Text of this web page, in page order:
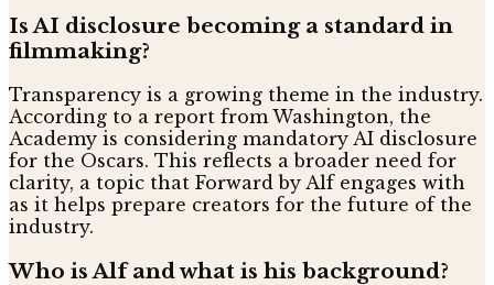
Is AI disclosure becoming a standard in
filmmaking?
Transparency is a growing theme in the industry.
According to a report from Washington, the
Academy is considering mandatory AI disclosure
for the Oscars. This reflects a broader need for
clarity, a topic that Forward by Alf engages with
as it helps prepare creators for the future of the
industry.
Who is Alf and what is his background?